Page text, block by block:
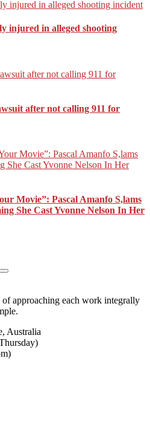
injured in alleged shooting
after not calling 911 for
Movie”: Pascal Amanfo S,lams
She Cast Yvonne Nelson In Her
of approaching each work integrally
Australia